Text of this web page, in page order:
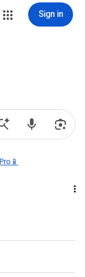
Sign in